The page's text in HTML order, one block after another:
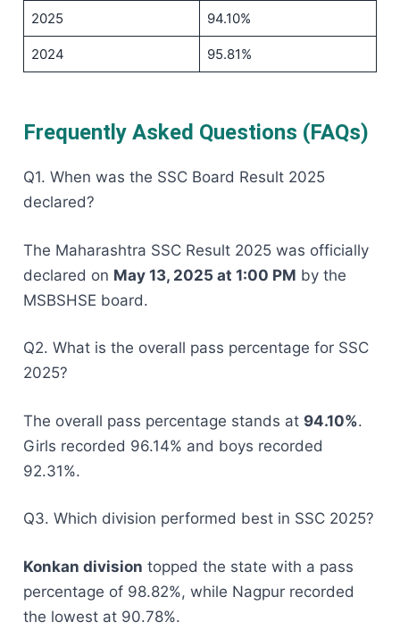
2025 94.10%
2024 95.81%
Frequently Asked Questions (FAQs)
Q1. When was the SSC Board Result 2025
declared?
The Maharashtra SSC Result 2025 was officially
declared on May 13, 2025 at 1:00 PM by the
MSBSHSE board.
Q2. What is the overall pass percentage for SSC
2025?
The overall pass percentage stands at 94.10%.
Girls recorded 96.14% and boys recorded
92.31%.
Q3. Which division performed best in SSC 2025?
Konkan division topped the state with a pass
percentage of 98.82%, while Nagpur recorded
the lowest at 90.78%.